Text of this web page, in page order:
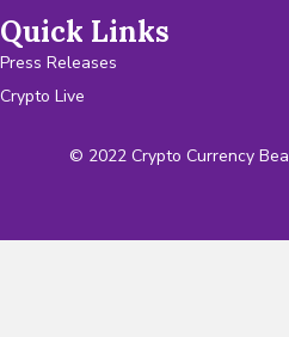
Quick Links
Press Releases
Crypto Live
© 2022 Crypto Currency